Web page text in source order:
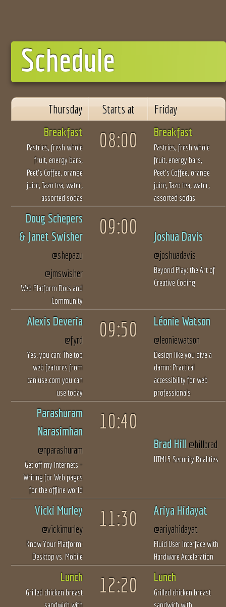
Schedule
Thursday Starts at
Friday
Breakfast
Pastries, fresh whole
fruit, energy bars,
Peet’s Coffee, orange
juice, Tazo tea, water,
assorted sodas
08:00 Breakfast
Pastries, fresh whole
fruit, energy bars,
Peet’s Coffee, orange
juice, Tazo tea, water,
assorted sodas
Doug Schepers
& Janet Swisher
@shepazu
@jmswisher
Web Platform Docs and
Community
09:00 Joshua Davis
@joshuadavis
Beyond Play: the Art of
Creative Coding
Alexis Deveria
@fyrd
Yes, you can: The top
web features from
caniuse.com you can
use today
09:50 Léonie Watson
@leoniewatson
Design like you give a
damn: Practical
accessibility for web
professionals
Parashuram
Narasimhan
@nparashuram
Get off my Internets -
Writing for Web pages
for the offline world
10:40
Brad Hill @hillbrad
HTML5 Security Realities
Vicki Murley
@vickimurley
Know Your Platform:
Desktop vs. Mobile
11:30 Ariya Hidayat
@ariyahidayat
Fluid User Interface with
Hardware Acceleration
Lunch
Grilled chicken breast
sandwich with
12:20 Lunch
Grilled chicken breast
sandwich with